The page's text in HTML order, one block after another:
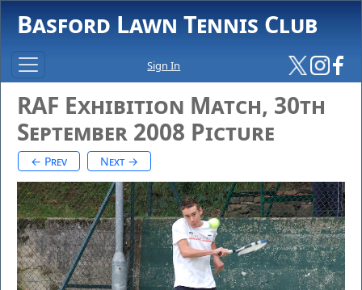
Basford Lawn Tennis Club
Sign In
RAF Exhibition Match, 30th
September 2008 Picture
← Prev Next →